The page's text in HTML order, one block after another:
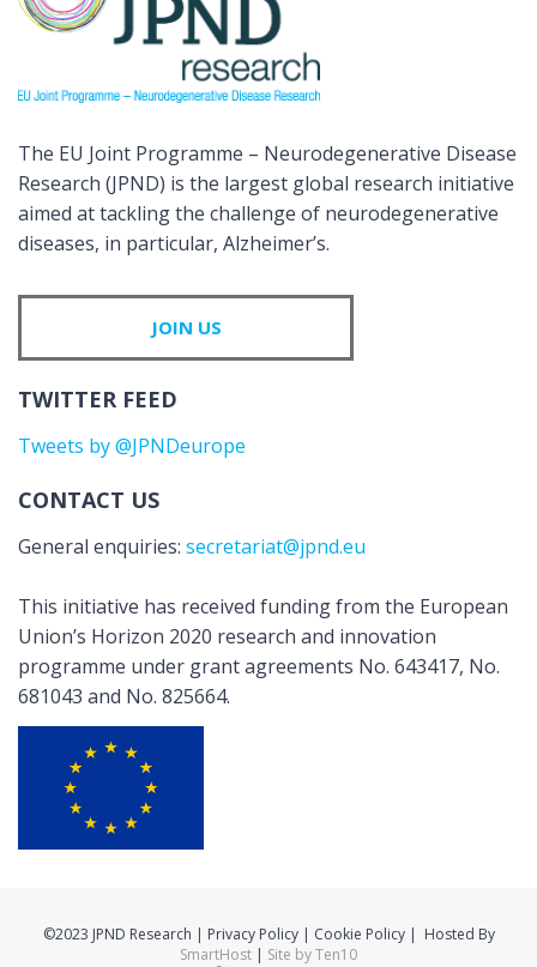
The EU Joint Programme – Neurodegenerative Disease
Research (JPND) is the largest global research initiative
aimed at tackling the challenge of neurodegenerative
diseases, in particular, Alzheimer’s.
JOIN US
TWITTER FEED
Tweets by @JPNDeurope
CONTACT US
General enquiries: secretariat@jpnd.eu
This initiative has received funding from the European
Union’s Horizon 2020 research and innovation
programme under grant agreements No. 643417, No.
681043 and No. 825664.
©2023 JPND Research | Privacy Policy | Cookie Policy | Hosted By
SmartHost | Site by Ten10